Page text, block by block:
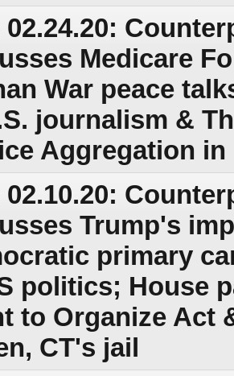
02.24.20:
Medicare
War peace
journalism &
Aggregation in
02.10.20:
Trump's
primary
politics; House
to Organize Act
CT's jail